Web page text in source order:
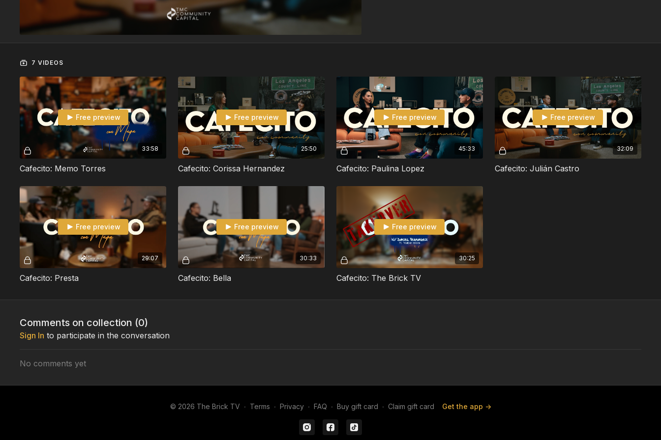
7 VIDEOS
33:58
Free preview
Cafecito: Memo Torres
25:50
Free preview
Cafecito: Corissa Hernandez
45:33
Free preview
Cafecito: Paulina Lopez
32:09
Free preview
Cafecito: Julián Castro
29:07
Free preview
Cafecito: Presta
30:33
Free preview
Cafecito: Bella
30:25
Free preview
Cafecito: The Brick TV
Comments on collection (0)
Sign In to participate in the conversation
No comments yet
© 2026 The Brick TV ∙ Terms ∙ Privacy ∙ FAQ ∙ Buy gift card ∙ Claim gift card Get the app ->